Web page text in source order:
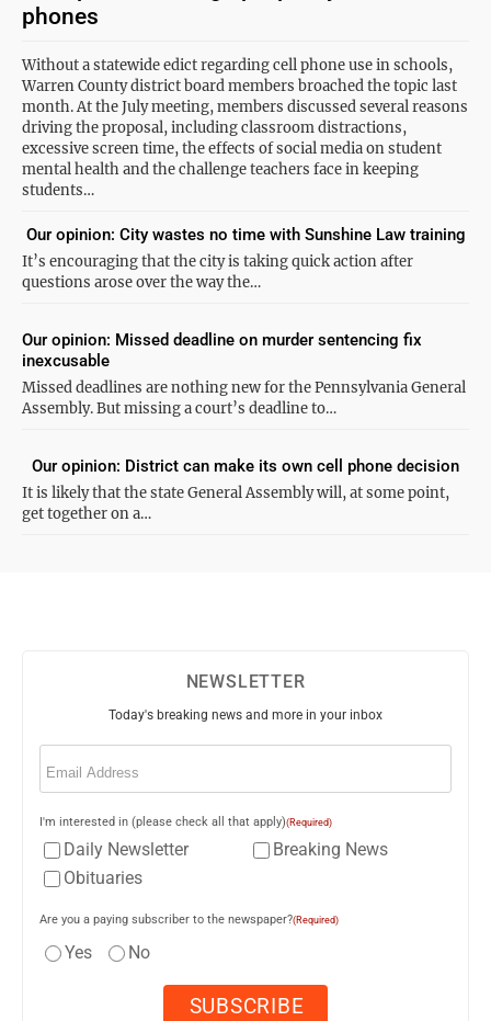
phones
Without a statewide edict regarding cell phone use in schools,
Warren County district board members broached the topic last
month. At the July meeting, members discussed several reasons
driving the proposal, including classroom distractions,
excessive screen time, the effects of social media on student
mental health and the challenge teachers face in keeping
students…
It’s encouraging that the city is taking quick action after
questions arose over the way the…
Our opinion: City wastes no time with Sunshine Law training
Missed deadlines are nothing new for the Pennsylvania General
Assembly. But missing a court’s deadline to…
Our opinion: Missed deadline on murder sentencing fix
inexcusable
It is likely that the state General Assembly will, at some point,
get together on a…
Our opinion: District can make its own cell phone decision
NEWSLETTER
Today's breaking news and more in your inbox
Email
I'm interested in (please check all that apply)(Required)
Daily Newsletter
Breaking News
Obituaries
Are you a paying subscriber to the newspaper?(Required)
Yes No